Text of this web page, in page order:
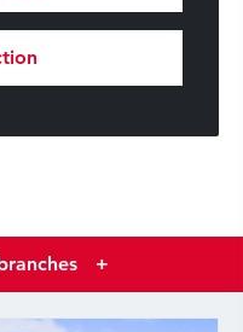
+